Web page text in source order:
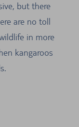
but there
are no toll
in more
kangaroos